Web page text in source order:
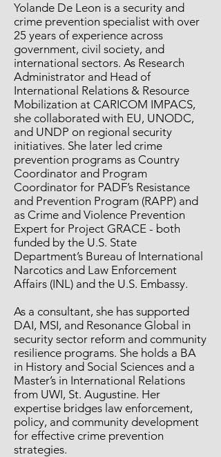
Yolande De Leon is a security and
crime prevention specialist with over
25 years of experience across
government, civil society, and
international sectors. As Research
Administrator and Head of
International Relations & Resource
Mobilization at CARICOM IMPACS,
she collaborated with EU, UNODC,
and UNDP on regional security
initiatives. She later led crime
prevention programs as Country
Coordinator and Program
Coordinator for PADF’s Resistance
and Prevention Program (RAPP) and
as Crime and Violence Prevention
Expert for Project GRACE - both
funded by the U.S. State
Department’s Bureau of International
Narcotics and Law Enforcement
Affairs (INL) and the U.S. Embassy.
As a consultant, she has supported
DAI, MSI, and Resonance Global in
security sector reform and community
resilience programs. She holds a BA
in History and Social Sciences and a
Master’s in International Relations
from UWI, St. Augustine. Her
expertise bridges law enforcement,
policy, and community development
for effective crime prevention
strategies.